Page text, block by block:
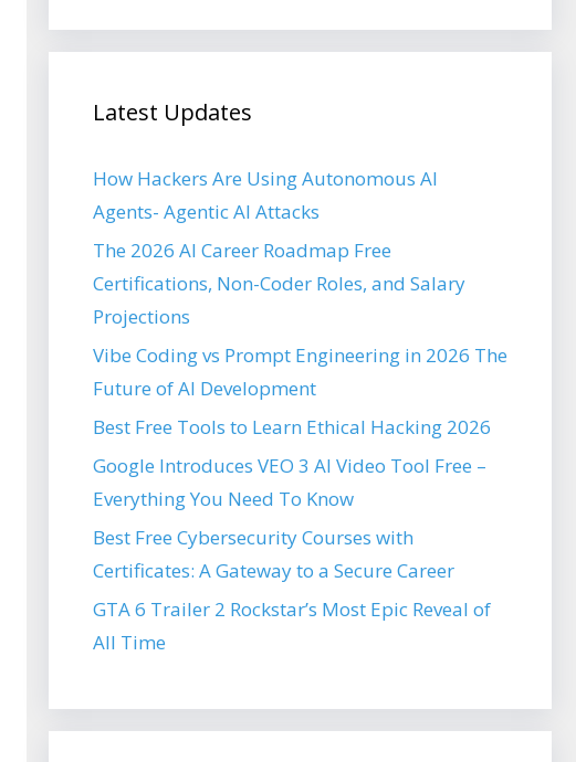
Latest Updates
How Hackers Are Using Autonomous AI
Agents- Agentic AI Attacks
The 2026 AI Career Roadmap Free
Certifications, Non-Coder Roles, and Salary
Projections
Vibe Coding vs Prompt Engineering in 2026 The
Future of AI Development
Best Free Tools to Learn Ethical Hacking 2026
Google Introduces VEO 3 AI Video Tool Free –
Everything You Need To Know
Best Free Cybersecurity Courses with
Certificates: A Gateway to a Secure Career
GTA 6 Trailer 2 Rockstar’s Most Epic Reveal of
All Time